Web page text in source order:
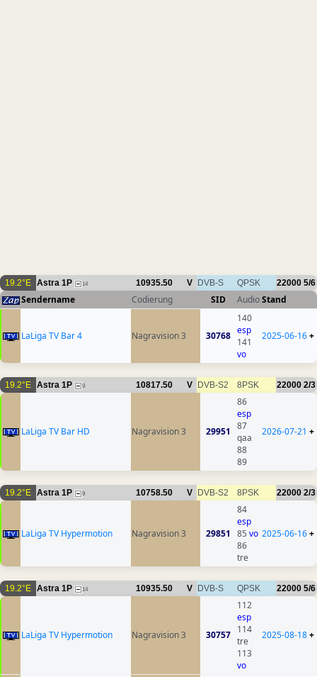
19.2°E Astra 1P 14 10935.50 V DVB-S QPSK 22000 5/6
Sendername Codierung SID AudioStand
LaLiga TV Bar 4 Nagravision 3 30768
140
esp
141
vo
2025-06-16+
19.2°E Astra 1P 9 10817.50 V DVB-S2 8PSK 22000 2/3
LaLiga TV Bar HD Nagravision 3 29951
86
esp
87
qaa
88
89
2026-07-21 +
19.2°E Astra 1P 9 10758.50 V DVB-S2 8PSK 22000 2/3
LaLiga TV Hypermotion Nagravision 3 29851
84
esp
85 vo
86
tre
2025-06-16+
19.2°E Astra 1P 14 10935.50 V DVB-S QPSK 22000 5/6
LaLiga TV Hypermotion Nagravision 3 30757
112
esp
114
tre
113
vo
2025-08-18+